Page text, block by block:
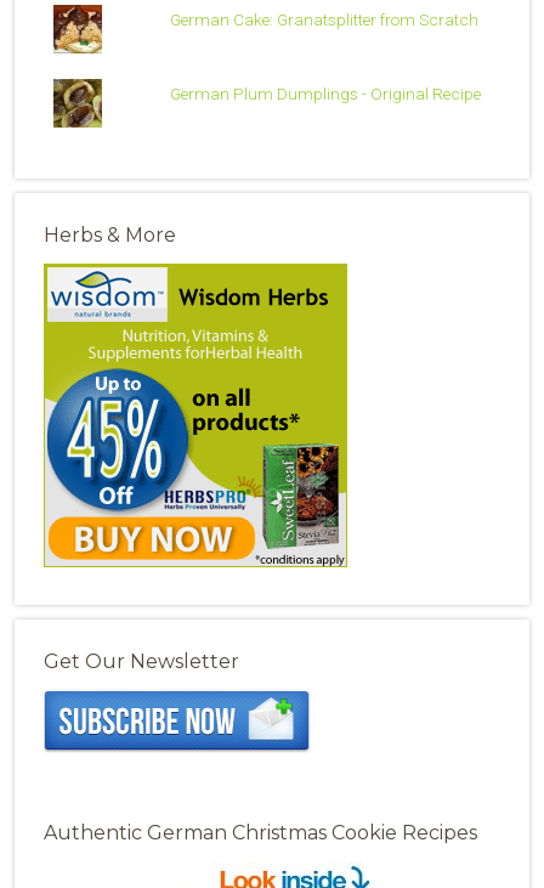
German Cake: Granatsplitter from Scratch
German Plum Dumplings - Original Recipe
Herbs & More
Get Our Newsletter
Authentic German Christmas Cookie Recipes